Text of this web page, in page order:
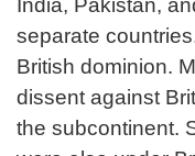
India, Pakistan,
separate
British dominion.
dissent against
the subcontinent.